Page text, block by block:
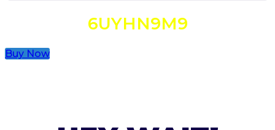
6UYHN9M9
Buy Now